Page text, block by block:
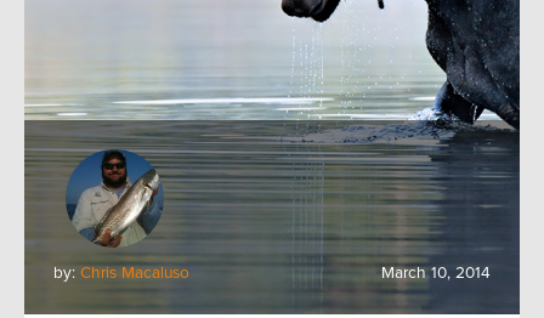
by: Chris Macaluso March 10, 2014